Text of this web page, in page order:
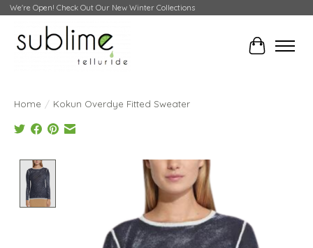
We're Open! Check Out Our New Winter Collections
Cart
Home / Kokun Overdye Fitted Sweater
Product image slideshow Items